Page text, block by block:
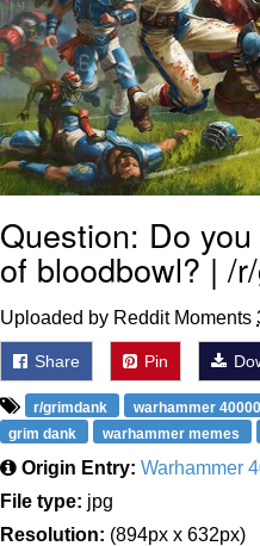
Jacob
Topiary
Question: Do
of bloodbowl? | /
Uploaded by Reddit Moments
Share Pin
r/grimdank warhammer 40000
grim dank
warhammer memes
Origin Entry: Warhammer
File type: jpg
Resolution: (894px x 632px)